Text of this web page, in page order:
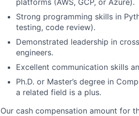
platforms (AWS, GCP, or Azure).
Strong programming skills in
testing, code review).
Demonstrated leadership in
engineers.
Excellent communication skills
Ph.D. or Master’s degree in
a related field is a plus.
Our cash compensation amount for